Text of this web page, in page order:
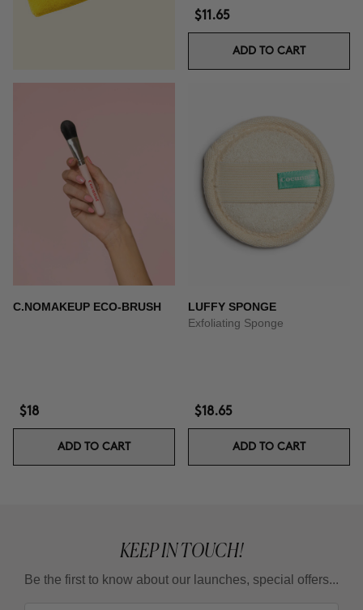
$11.65
ADD TO CART
C.NOMAKEUP ECO-BRUSH
$18
ADD TO CART
LUFFY SPONGE
Exfoliating Sponge
$18.65
ADD TO CART
KEEP IN TOUCH!
Be the first to know about our launches, special offers...